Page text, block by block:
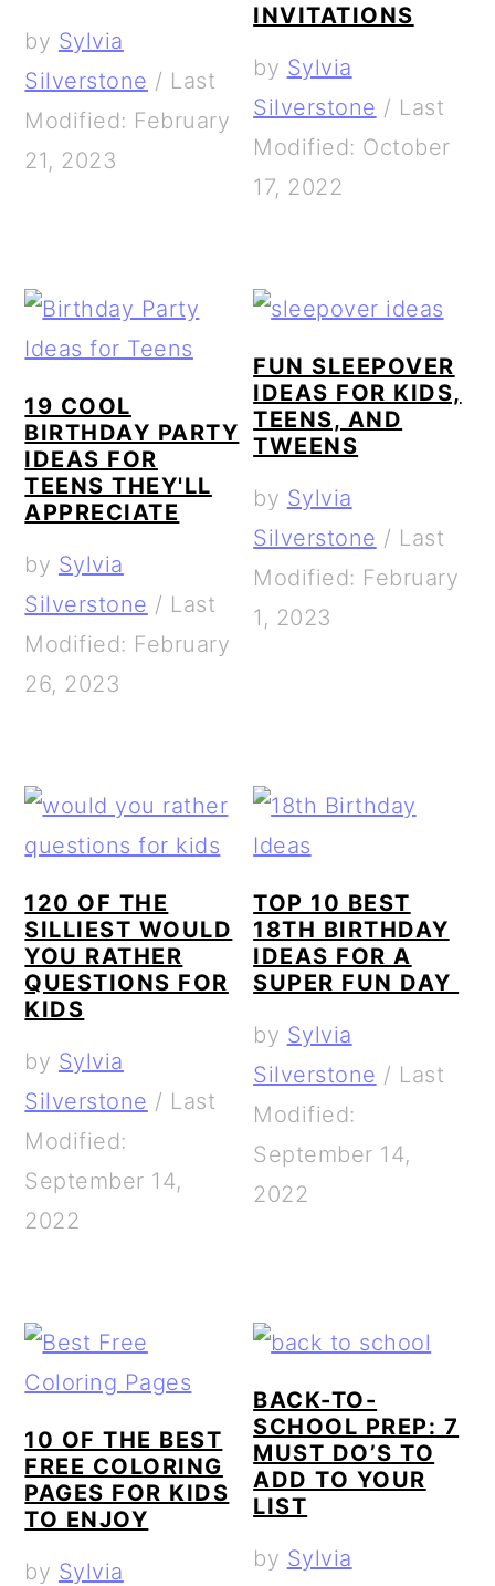
by Sylvia
Silverstone / Last
Modified: February
21, 2023
INVITATIONS
by Sylvia
Silverstone / Last
Modified: October
17, 2022
19 COOL
BIRTHDAY PARTY
IDEAS FOR
TEENS THEY'LL
APPRECIATE
by Sylvia
Silverstone / Last
Modified: February
26, 2023
FUN SLEEPOVER
IDEAS FOR KIDS,
TEENS, AND
TWEENS
by Sylvia
Silverstone / Last
Modified: February
1, 2023
120 OF THE
SILLIEST WOULD
YOU RATHER
QUESTIONS FOR
KIDS
by Sylvia
Silverstone / Last
Modified:
September 14,
2022
TOP 10 BEST
18TH BIRTHDAY
IDEAS FOR A
SUPER FUN DAY
by Sylvia
Silverstone / Last
Modified:
September 14,
2022
10 OF THE BEST
FREE COLORING
PAGES FOR KIDS
TO ENJOY
by Sylvia
BACK-TO-
SCHOOL PREP: 7
MUST DO’S TO
ADD TO YOUR
LIST
by Sylvia